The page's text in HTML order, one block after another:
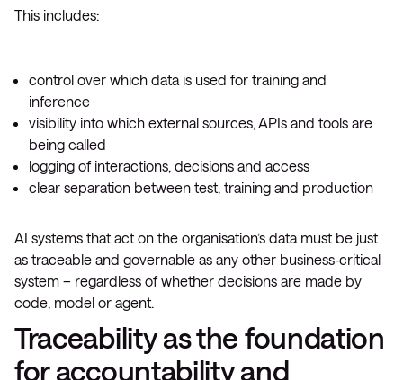
This includes:
control over which data is used for training and
inference
visibility into which external sources, APIs and tools are
being called
logging of interactions, decisions and access
clear separation between test, training and production
AI systems that act on the organisation’s data must be just
as traceable and governable as any other business‑critical
system – regardless of whether decisions are made by
code, model or agent.
Traceability as the foundation
for accountability and